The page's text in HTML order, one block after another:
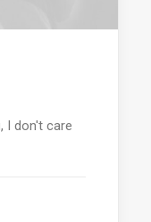
I don't care